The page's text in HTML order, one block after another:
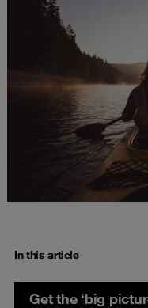
In this article
Get the ‘big